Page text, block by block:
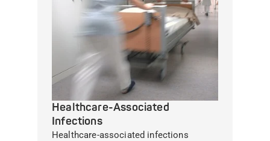
Healthcare-Associated
Infections
Healthcare-associated infections